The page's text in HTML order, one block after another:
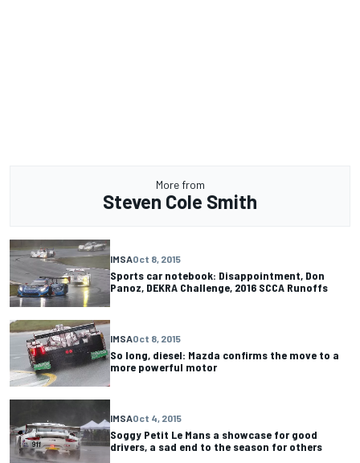
More from
Steven Cole Smith
IMSAOct 8, 2015
Sports car notebook: Disappointment, Don
Panoz, DEKRA Challenge, 2016 SCCA Runoffs
IMSAOct 8, 2015
So long, diesel: Mazda confirms the move to a
more powerful motor
IMSAOct 4, 2015
Soggy Petit Le Mans a showcase for good
drivers, a sad end to the season for others